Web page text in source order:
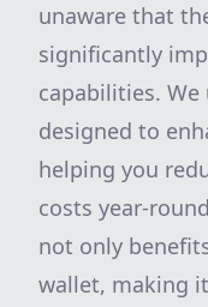
unaware that
significantly
capabilities.
designed to
helping you
costs year-
not only
wallet, making